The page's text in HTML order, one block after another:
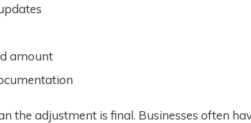
amount
the adjustment is final. Businesses often